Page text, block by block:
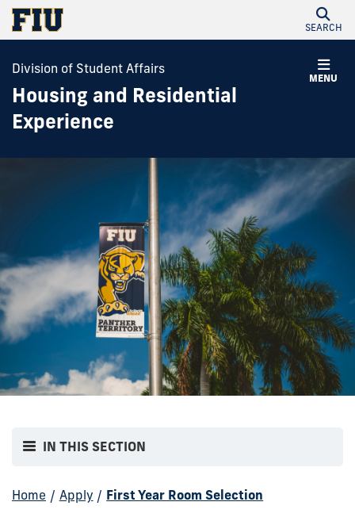
SEARCH
MENU
Division of Student Affairs
Housing and Residential
Experience
IN THIS SECTION
Home / Apply / First Year Room Selection